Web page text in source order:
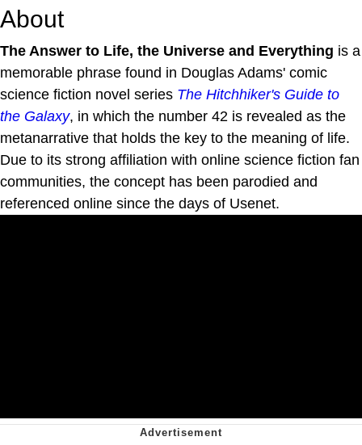
About
The Answer to Life, the Universe and Everything is a
memorable phrase found in Douglas Adams' comic
science fiction novel series The Hitchhiker's Guide to
the Galaxy, in which the number 42 is revealed as the
metanarrative that holds the key to the meaning of life.
Due to its strong affiliation with online science fiction fan
communities, the concept has been parodied and
referenced online since the days of Usenet.